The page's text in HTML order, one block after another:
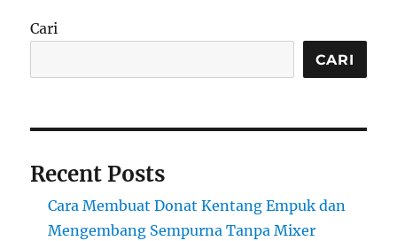
Cari
CARI
Recent Posts
Cara Membuat Donat Kentang Empuk dan
Mengembang Sempurna Tanpa Mixer